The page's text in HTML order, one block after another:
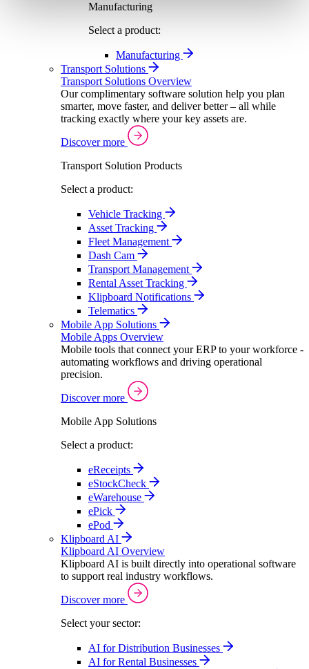
Manufacturing
Select a product:
Manufacturing
Transport Solutions
Transport Solutions Overview
Our complimentary software solution help you plan
smarter, move faster, and deliver better – all while
tracking exactly where your key assets are.
Discover more
Transport Solution Products
Select a product:
Vehicle Tracking
Asset Tracking
Fleet Management
Dash Cam
Transport Management
Rental Asset Tracking
Klipboard Notifications
Telematics
Mobile App Solutions
Mobile Apps Overview
Mobile tools that connect your ERP to your workforce -
automating workflows and driving operational
precision.
Discover more
Mobile App Solutions
Select a product:
eReceipts
eStockCheck
eWarehouse
ePick
ePod
Klipboard AI
Klipboard AI Overview
Klipboard AI is built directly into operational software
to support real industry workflows.
Discover more
Select your sector:
AI for Distribution Businesses
AI for Rental Businesses